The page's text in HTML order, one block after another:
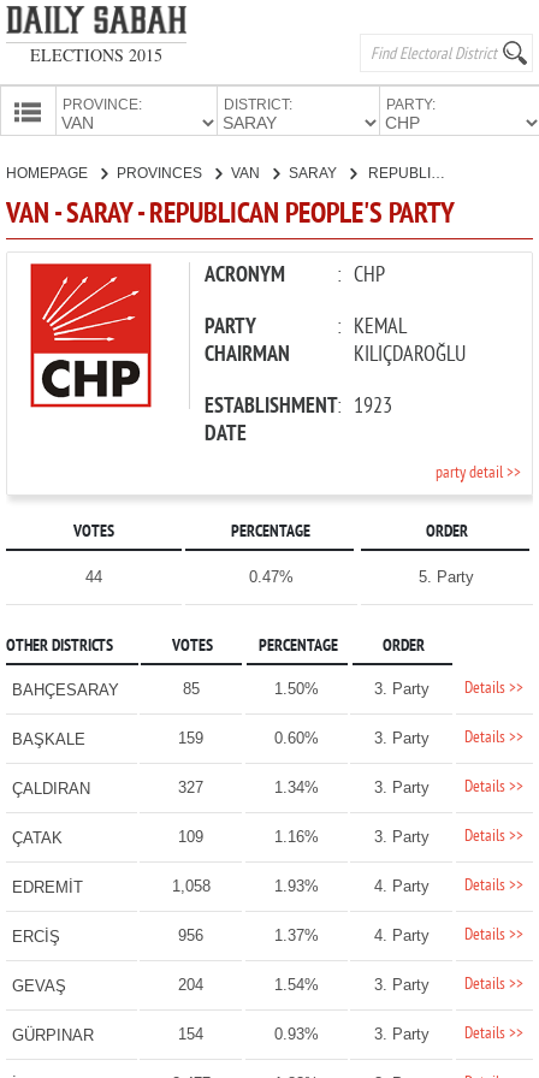
ELECTIONS 2015
PROVINCE: DISTRICT: PARTY:
CANDIDATES
PARTIES
HOMEPAGE PROVINCES VAN SARAY REPUBLICAN PEOPLE'S PARTY
VAN - SARAY - REPUBLICAN PEOPLE'S PARTY
ACRONYM : CHP
PARTY
CHAIRMAN
: KEMAL
KILIÇDAROĞLU
ESTABLISHMENT
DATE
: 1923
party detail >>
VOTES PERCENTAGE ORDER
44 0.47% 5. Party
OTHER DISTRICTS VOTES PERCENTAGE ORDER
BAHÇESARAY 85 1.50% 3. Party Details >>
BAŞKALE 159 0.60% 3. Party Details >>
ÇALDIRAN 327 1.34% 3. Party Details >>
ÇATAK 109 1.16% 3. Party Details >>
EDREMİT 1,058 1.93% 4. Party Details >>
ERCİŞ 956 1.37% 4. Party Details >>
GEVAŞ 204 1.54% 3. Party Details >>
GÜRPINAR 154 0.93% 3. Party Details >>